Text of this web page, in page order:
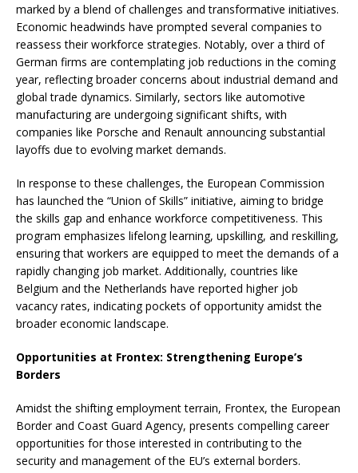
marked by a blend of challenges and transformative initiatives.
Economic headwinds have prompted several companies to
reassess their workforce strategies. Notably, over a third of
German firms are contemplating job reductions in the coming
year, reflecting broader concerns about industrial demand and
global trade dynamics. Similarly, sectors like automotive
manufacturing are undergoing significant shifts, with
companies like Porsche and Renault announcing substantial
layoffs due to evolving market demands. ​
In response to these challenges, the European Commission
has launched the “Union of Skills” initiative, aiming to bridge
the skills gap and enhance workforce competitiveness. This
program emphasizes lifelong learning, upskilling, and reskilling,
ensuring that workers are equipped to meet the demands of a
rapidly changing job market. Additionally, countries like
Belgium and the Netherlands have reported higher job
vacancy rates, indicating pockets of opportunity amidst the
broader economic landscape.
Opportunities at Frontex: Strengthening Europe’s
Borders
Amidst the shifting employment terrain, Frontex, the European
Border and Coast Guard Agency, presents compelling career
opportunities for those interested in contributing to the
security and management of the EU’s external borders.